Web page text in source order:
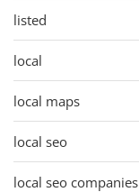
listed
local
local maps
local seo
local seo companies